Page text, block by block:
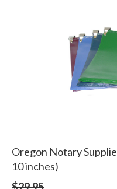
Oregon Notary
10 inches)